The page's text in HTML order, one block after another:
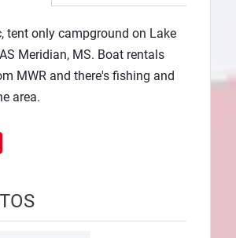
tent only campground on Lake
Meridian, MS. Boat rentals
MWR and there's fishing and
area.